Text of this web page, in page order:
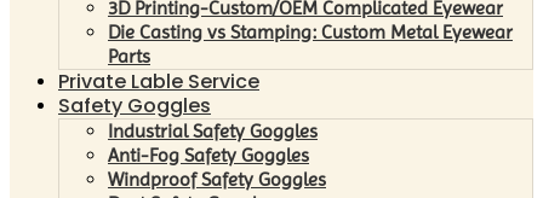
3D Printing-Custom/OEM Complicated Eyewear
Die Casting vs Stamping: Custom Metal Eyewear
Parts
Private Lable Service
Safety Goggles
Industrial Safety Goggles
Anti-Fog Safety Goggles
Windproof Safety Goggles